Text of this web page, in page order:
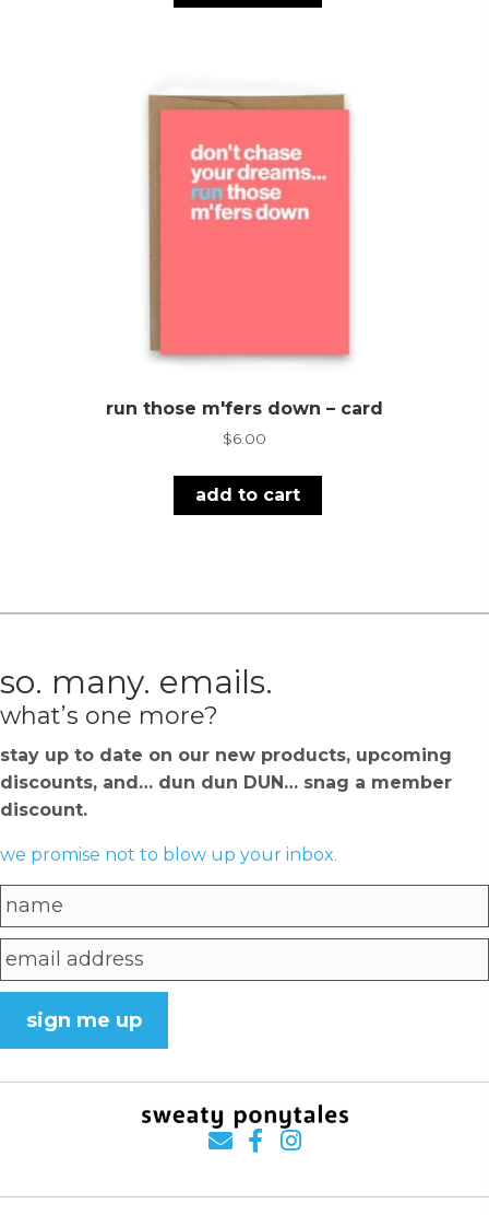
run those m'fers down – card
$6.00
add to cart
so. many. emails.
what’s one more?
stay up to date on our new products, upcoming
discounts, and… dun dun DUN… snag a member
discount.
we promise not to blow up your inbox.
sign me up